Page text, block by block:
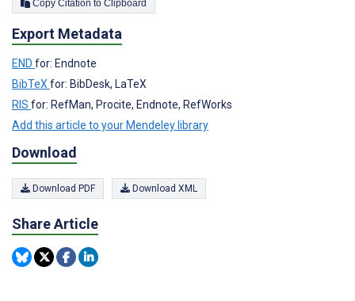
Copy Citation to Clipboard
Export Metadata
END for: Endnote
BibTeXfor: BibDesk, LaTeX
RIS for: RefMan, Procite, Endnote, RefWorks
Add this article to your Mendeley library
Download
Download PDF Download XML
Share Article